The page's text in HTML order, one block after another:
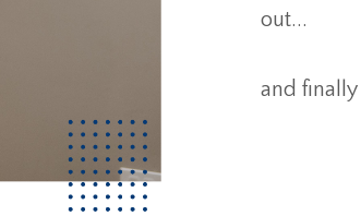
out...
and finally